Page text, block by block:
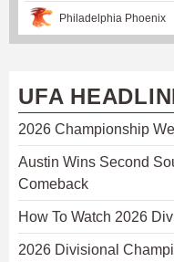
Philadelphia Phoenix
UFA
2026 Championship
Austin Wins Second
Comeback
How To Watch 2026
2026 Divisional